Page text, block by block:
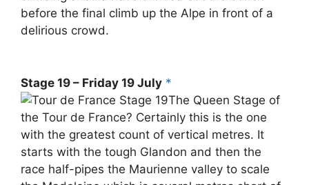
before the final climb up the Alpe in front of a
delirious crowd.
Stage 19 – Friday 19 July *
The Queen Stage of
the Tour de France? Certainly this is the one
with the greatest count of vertical metres. It
starts with the tough Glandon and then the
race half-pipes the Maurienne valley to scale